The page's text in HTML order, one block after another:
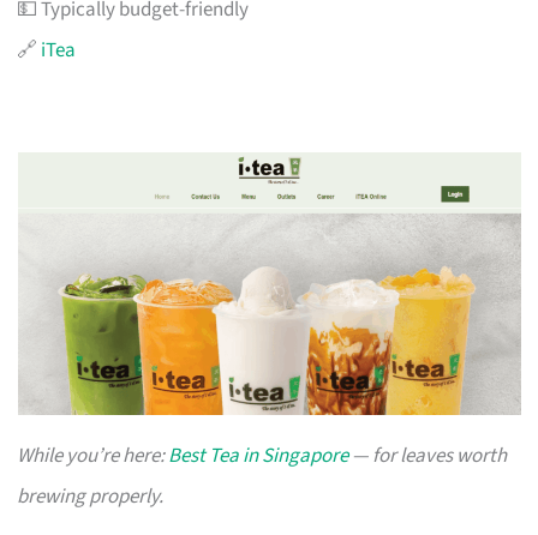
💵 Typically budget-friendly
🔗 iTea
While you’re here:Best Tea in Singapore— for leaves worth
brewing properly.